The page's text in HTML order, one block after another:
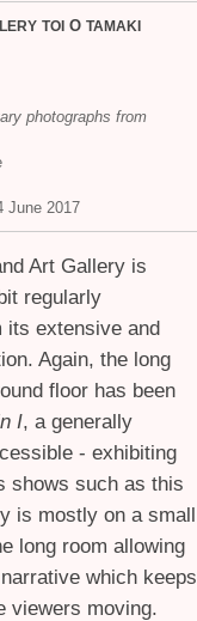
TOI O TAMAKI
photographs from
June 2017
Art Gallery is
regularly
its extensive and
Again, the long
floor has been
I, a generally
- exhibiting
shows such as this
is mostly on a small
long room allowing
which keeps
viewers moving.